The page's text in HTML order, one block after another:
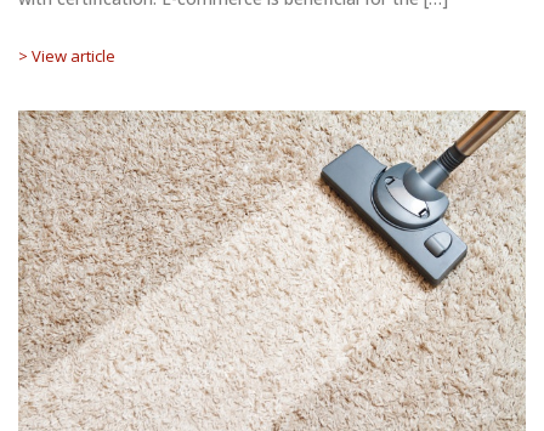
> View article